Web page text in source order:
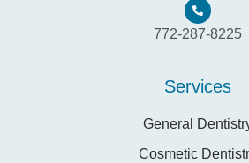
772-287-8225
Services
General
Cosmetic